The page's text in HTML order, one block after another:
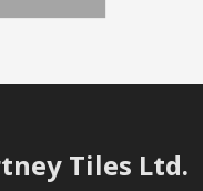
Tiles Ltd.